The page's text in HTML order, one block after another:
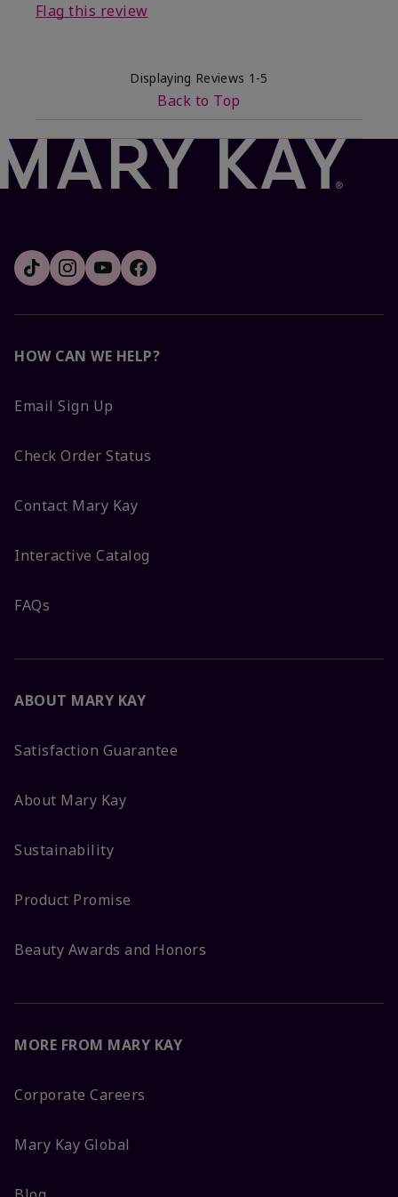
Flag this review
Displaying Reviews 1-5
Back to Top
HOW CAN WE HELP?
Email Sign Up
Check Order Status
Contact Mary Kay
Interactive Catalog
FAQs
ABOUT MARY KAY
Satisfaction Guarantee
About Mary Kay
Sustainability
Product Promise
Beauty Awards and Honors
MORE FROM MARY KAY
Corporate Careers
Mary Kay Global